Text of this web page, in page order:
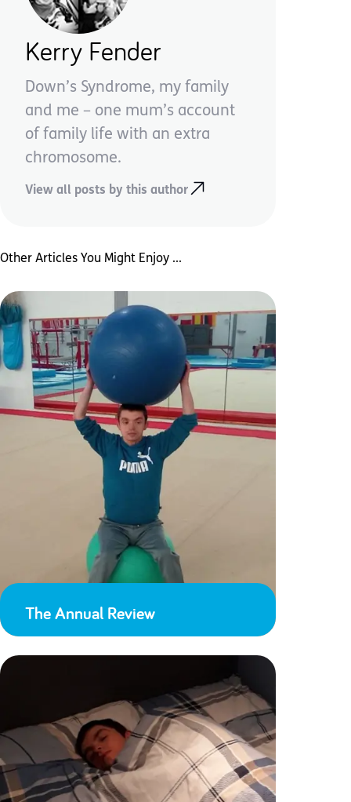
Kerry Fender
Down’s Syndrome, my family
and me – one mum’s account
of family life with an extra
chromosome.
View all posts by this author
Other Articles You Might Enjoy ...
The Annual Review